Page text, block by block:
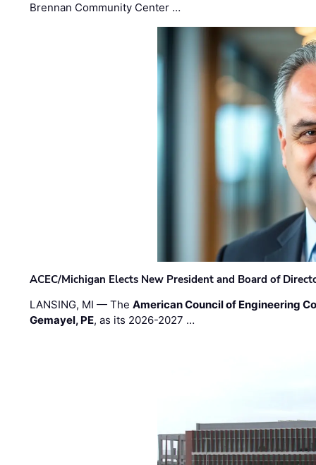
Brennan Community Center …
ACEC/Michigan Elects New President and Board of
LANSING, MI — TheAmerican Council of Engineering
Gemayel, PE, as its 2026-2027 …